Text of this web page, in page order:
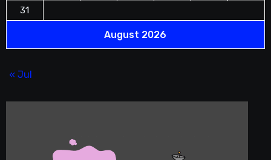
August 2026
31
« Jul